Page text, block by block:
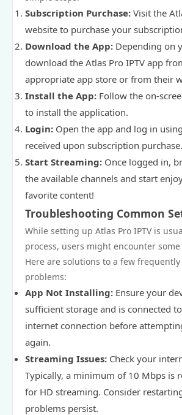
Subscription Purchase: Visit the
website to purchase your
Download the App: Depending on
download the Atlas Pro IPTV app
appropriate app store or from their
Install the App: Follow the on-
to install the application.
Login: Open the app and log in
received upon subscription purchase.
Start Streaming: Once logged in,
the available channels and start
favorite content!
Troubleshooting Common
While setting up Atlas Pro IPTV is
process, users might encounter
Here are solutions to a few frequently
problems:
App Not Installing: Ensure your
sufficient storage and is connected
internet connection before
again.
Streaming Issues: Check your
Typically, a minimum of 10 Mbps is
for HD streaming. Consider
problems persist.